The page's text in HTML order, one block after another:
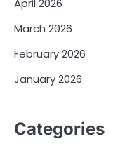
April 2026
March 2026
February 2026
January 2026
Categories